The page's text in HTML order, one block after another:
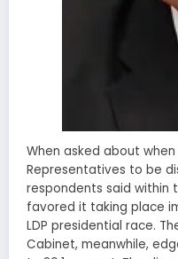
When asked about
Representatives to be
respondents said within
favored it taking place
LDP presidential race.
Cabinet, meanwhile,